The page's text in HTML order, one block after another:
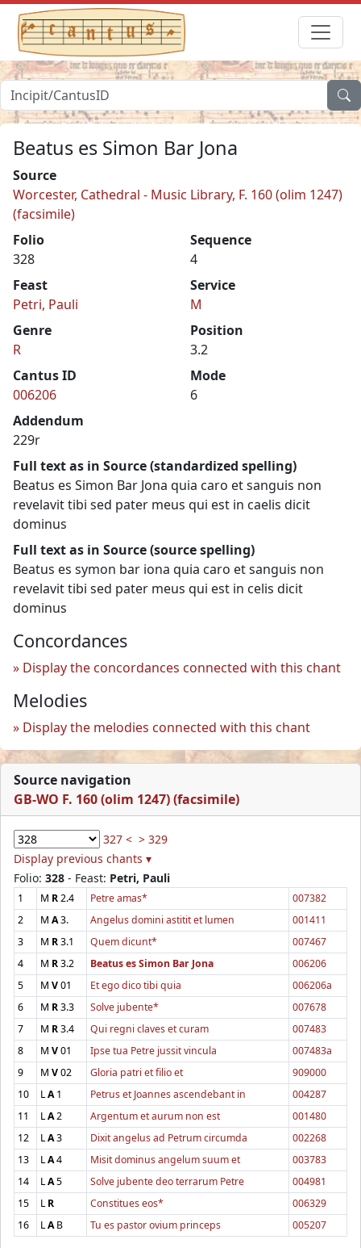
Beatus es Simon Bar Jona
Source
Worcester, Cathedral - Music Library, F. 160 (olim 1247)
(facsimile)
Folio
328
Sequence
4
Feast
Petri, Pauli
Service
M
Genre
R
Position
3.2
Cantus ID
006206
Mode
6
Addendum
229r
Full text as in Source (standardized spelling)
Beatus es Simon Bar Jona quia caro et sanguis non
revelavit tibi sed pater meus qui est in caelis dicit
dominus
Full text as in Source (source spelling)
Beatus es symon bar iona quia caro et sanguis non
revelavit tibi sed pater meus qui est in celis dicit
dominus
Concordances
Display the concordances connected with this chant
Melodies
Display the melodies connected with this chant
Source navigation
GB-WO F. 160 (olim 1247) (facsimile)
327 < > 329
Display previous chants ▾
Folio: 328 - Feast: Petri, Pauli
1 M R2.4 Petre amas*
007382
2
M A3. Angelus domini astitit et lumen
001411
3
M R3.1 Quem dicunt*
007467
4
M R3.2 Beatus es Simon Bar Jona
006206
5
M V01 Et ego dico tibi quia
006206a
6
M R3.3 Solve jubente*
007678
7
M R3.4 Qui regni claves et curam
007483
8
M V01 Ipse tua Petre jussit vincula
007483a
9
M V02 Gloria patri et filio et
909000
10
LA1 Petrus et Joannes ascendebant in
004287
11
LA2 Argentum et aurum non est
001480
12
LA3 Dixit angelus ad Petrum circumda
002268
13
LA4 Misit dominus angelum suum et
003783
14
LA5 Solve jubente deo terrarum Petre
004981
15
LR Constitues eos*
006329
16
LAB Tu es pastor ovium princeps 005207